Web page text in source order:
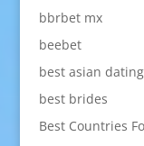
bbrbet mx
beebet
best asian
best brides
Best Countries